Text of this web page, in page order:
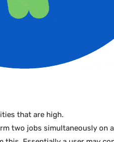
that are high.
two jobs simultaneously on